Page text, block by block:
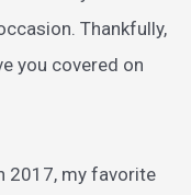
Thankfully,
you covered on
2017, my favorite